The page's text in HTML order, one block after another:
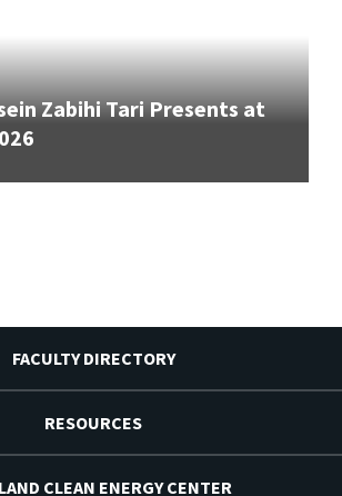
Zabihi Tari Presents at
FACULTY DIRECTORY
RESOURCES
CLEAN ENERGY CENTER